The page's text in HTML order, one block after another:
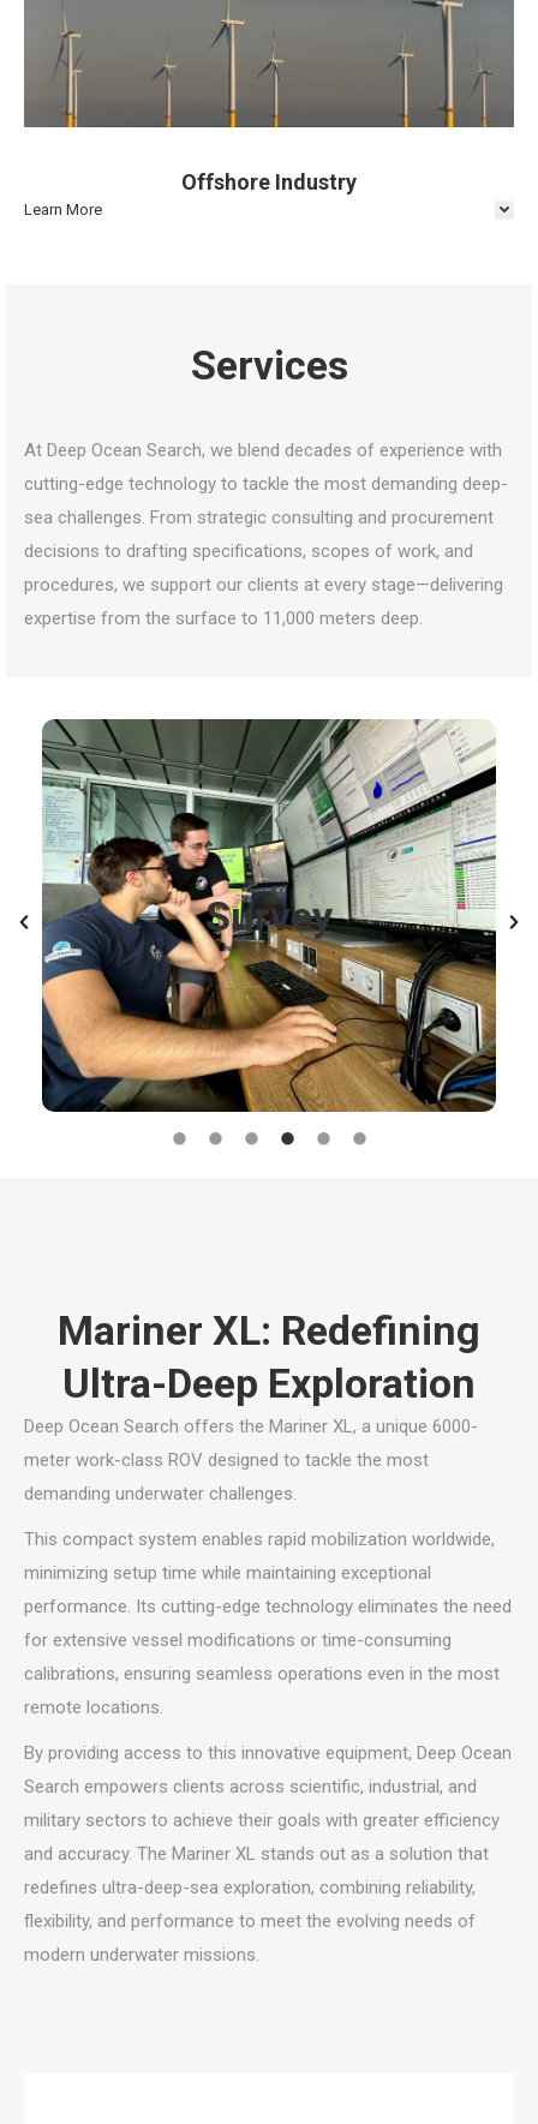
Offshore Industry
Learn More
Services
At Deep Ocean Search, we blend decades of experience with
cutting-edge technology to tackle the most demanding deep-
sea challenges. From strategic consulting and procurement
decisions to drafting specifications, scopes of work, and
procedures, we support our clients at every stage—delivering
expertise from the surface to 11,000 meters deep.
Survey
Survey
We provide cutting-edge survey services using
autonomous underwater vehicles (AUV), side-scan
sonar, multi-beam echo sounders, magnetometers,
photogrammetry, and high-resolution imagery. Our
expertise allows us to deliver precise data and
insights at depths from 0 to 11,000 meters,
supporting exploration, research, and operations
worldwide.
Mariner XL: Redefining
Ultra-Deep Exploration
Deep Ocean Search offers the Mariner XL, a unique 6000-
meter work-class ROV designed to tackle the most
demanding underwater challenges.
This compact system enables rapid mobilization worldwide,
minimizing setup time while maintaining exceptional
performance. Its cutting-edge technology eliminates the need
for extensive vessel modifications or time-consuming
calibrations, ensuring seamless operations even in the most
remote locations.
By providing access to this innovative equipment, Deep Ocean
Search empowers clients across scientific, industrial, and
military sectors to achieve their goals with greater efficiency
and accuracy. The Mariner XL stands out as a solution that
redefines ultra-deep-sea exploration, combining reliability,
flexibility, and performance to meet the evolving needs of
modern underwater missions.